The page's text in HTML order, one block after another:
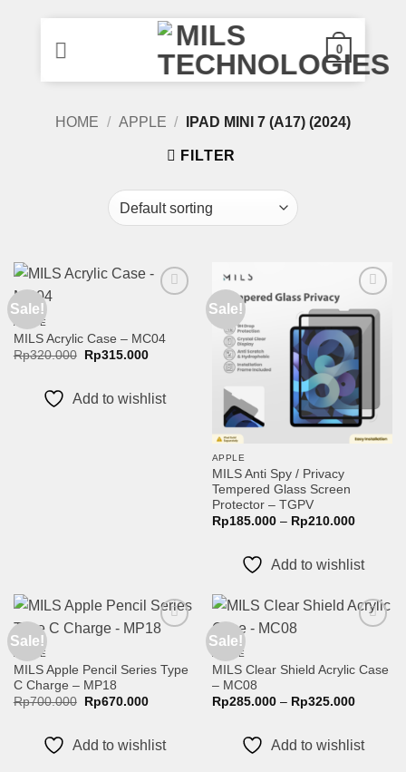
0
HOME / APPLE / IPAD MINI 7 (A17) (2024)
FILTER
Sale!
APPLE
MILS Acrylic Case – MC04
Rp320.000
Original
price
Rp320.000.
Rp315.000Current
Rp315.000.
Add to wishlist
Sale!
Add to
wishlist
APPLE
MILS Anti Spy / Privacy
Tempered Glass Screen
Protector – TGPV
Rp185.000 – Rp210.000Price
Add to wishlist
Sale!
APPLE
MILS Apple Pencil Series Type
C Charge – MP18
Rp700.000
Original
price
Rp700.000.
Rp670.000Current
Rp670.000.
Add to wishlist
Sale!
APPLE
MILS Clear Shield Acrylic Case
– MC08
Rp285.000 – Rp325.000Price
Add to wishlist